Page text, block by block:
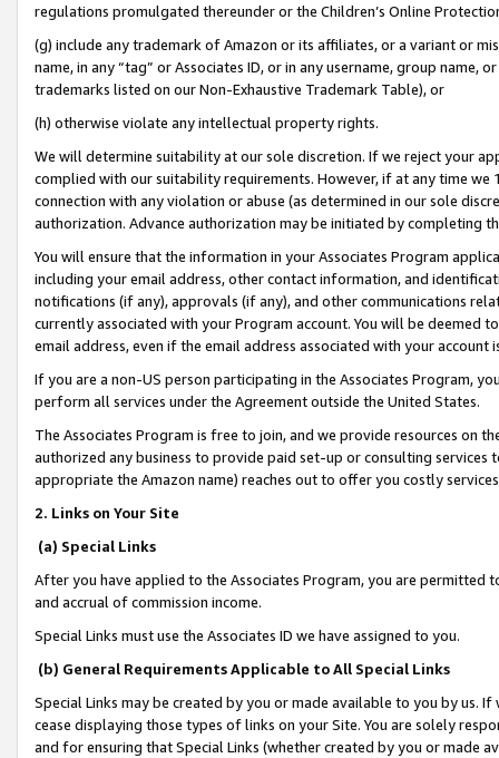
regulations promulgated thereunder or the Children’s Online
(g) include any trademark of Amazon or its affiliates, or a variant or
name, in any “tag” or Associates ID, or in any username, group
trademarks listed on our Non-Exhaustive Trademark Table), or
(h) otherwise violate any intellectual property rights.
We will determine suitability at our sole discretion. If we reject your
complied with our suitability requirements. However, if at any time
connection with any violation or abuse (as determined in our sole
authorization. Advance authorization may be initiated by completing
You will ensure that the information in your Associates Program
including your email address, other contact information, and
notifications (if any), approvals (if any), and other communications
currently associated with your Program account. You will be deemed
email address, even if the email address associated with your account
If you are a non-US person participating in the Associates Program,
perform all services under the Agreement outside the United States.
The Associates Program is free to join, and we provide resources on
authorized any business to provide paid set-up or consulting
appropriate the Amazon name) reaches out to offer you costly
2. Links on Your Site
(a) Special Links
After you have applied to the Associates Program, you are permitted
and accrual of commission income.
Special Links must use the Associates ID we have assigned to you.
(b) General Requirements Applicable to All Special Links
Special Links may be created by you or made available to you by us.
cease displaying those types of links on your Site. You are solely
and for ensuring that Special Links (whether created by you or